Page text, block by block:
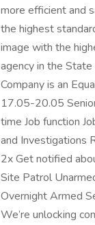
more efficient and
the highest
image with the
agency in the
Company is an
17.05-20.05
time Job function
and Investigations
2x Get notified
Site Patrol
Overnight Armed
We’re unlocking